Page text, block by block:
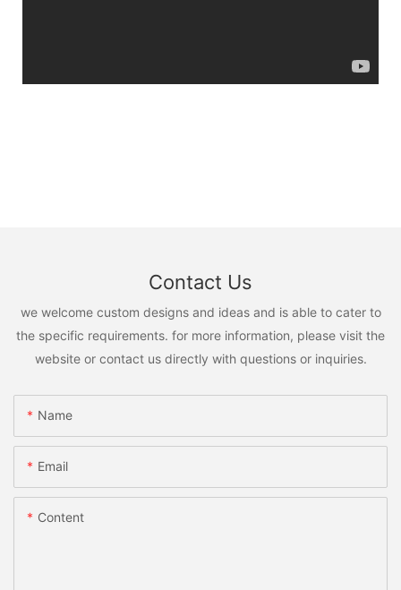
Contact Us
we welcome custom designs and ideas and is able to cater to
the specific requirements. for more information, please visit the
website or contact us directly with questions or inquiries.
Name
Email
Content